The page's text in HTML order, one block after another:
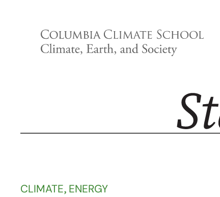
CLIMATE, ENERGY